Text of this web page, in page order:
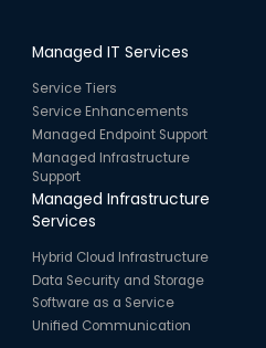
Managed IT Services
Service Tiers
Service Enhancements
Managed Endpoint Support
Managed Infrastructure
Support
Managed Infrastructure
Services
Hybrid Cloud Infrastructure
Data Security and Storage
Software as a Service
Unified Communication